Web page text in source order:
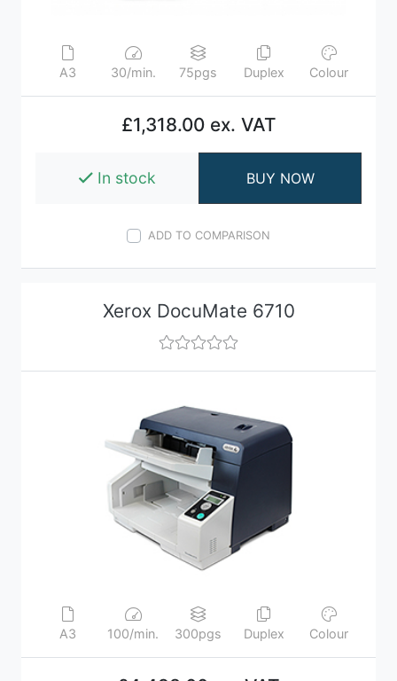
A3 30/min. 75pgs Duplex Colour
£1,318.00 ex. VAT
In stock BUY NOW
ADD TO COMPARISON
Xerox DocuMate 6710
A3 100/min. 300pgs Duplex Colour